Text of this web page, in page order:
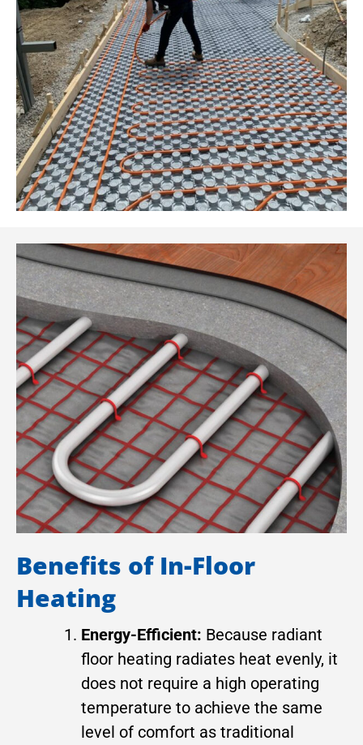
Benefits of In-Floor
Heating
Energy-Efficient: Because radiant
floor heating radiates heat evenly, it
does not require a high operating
temperature to achieve the same
level of comfort as traditional